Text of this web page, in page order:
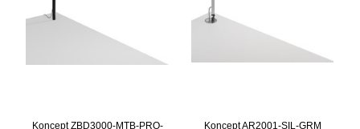
Koncept ZBD3000-MTB-PRO-
Koncept AR2001-SIL-GRM